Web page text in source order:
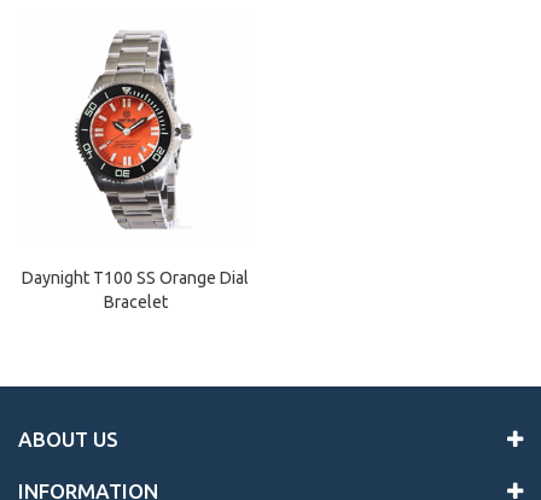
Daynight T100 SS Orange Dial
Bracelet
ABOUT US
INFORMATION